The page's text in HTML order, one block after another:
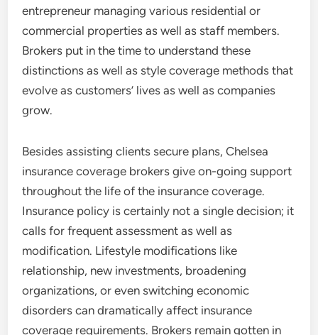
entrepreneur managing various residential or
commercial properties as well as staff members.
Brokers put in the time to understand these
distinctions as well as style coverage methods that
evolve as customers’ lives as well as companies
grow.
Besides assisting clients secure plans, Chelsea
insurance coverage brokers give on-going support
throughout the life of the insurance coverage.
Insurance policy is certainly not a single decision; it
calls for frequent assessment as well as
modification. Lifestyle modifications like
relationship, new investments, broadening
organizations, or even switching economic
disorders can dramatically affect insurance
coverage requirements. Brokers remain gotten in